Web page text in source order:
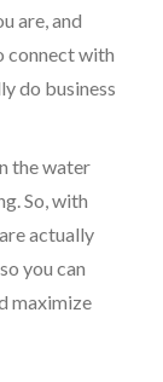
are, and
connect with
do business
the water
So, with
actually
you can
maximize